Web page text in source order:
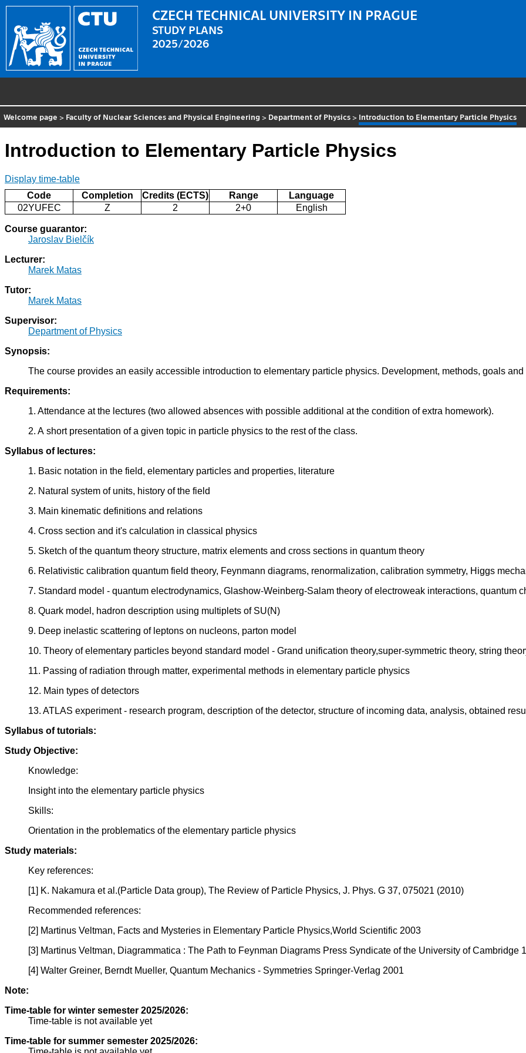
CZECH TECHNICAL UNIVERSITY IN PRAGUE
STUDY PLANS
2025/2026
Welcome page > Faculty of Nuclear Sciences and Physical Engineering > Department of Physics > Introduction to Elementary Particle Physics
Introduction to Elementary Particle Physics
Display time-table
Code
Completion Credits (ECTS) Range
Language
02YUFEC
Z 2 2+0 English
Course guarantor:
Jaroslav Bielčík
Lecturer:
Marek Matas
Tutor:
Marek Matas
Supervisor:
Department of Physics
Synopsis:
The course provides an easily accessible introduction to elementary particle physics. Development, methods, goals
Requirements:
1. Attendance at the lectures (two allowed absences with possible additional at the condition of extra homework).
2. A short presentation of a given topic in particle physics to the rest of the class.
Syllabus of lectures:
1. Basic notation in the field, elementary particles and properties, literature
2. Natural system of units, history of the field
3. Main kinematic definitions and relations
4. Cross section and it's calculation in classical physics
5. Sketch of the quantum theory structure, matrix elements and cross sections in quantum theory
6. Relativistic calibration quantum field theory, Feynmann diagrams, renormalization, calibration symmetry, Higgs
7. Standard model - quantum electrodynamics, Glashow-Weinberg-Salam theory of electroweak interactions, quantum
8. Quark model, hadron description using multiplets of SU(N)
9. Deep inelastic scattering of leptons on nucleons, parton model
10. Theory of elementary particles beyond standard model - Grand unification theory,super-symmetric theory, string
11. Passing of radiation through matter, experimental methods in elementary particle physics
12. Main types of detectors
13. ATLAS experiment - research program, description of the detector, structure of incoming data, analysis, obtained
Syllabus of tutorials:
Study Objective:
Knowledge:
Insight into the elementary particle physics
Skills:
Orientation in the problematics of the elementary particle physics
Study materials:
Key references:
[1] K. Nakamura et al.(Particle Data group), The Review of Particle Physics, J. Phys. G 37, 075021 (2010)
Recommended references:
[2] Martinus Veltman, Facts and Mysteries in Elementary Particle Physics,World Scientific 2003
[3] Martinus Veltman, Diagrammatica : The Path to Feynman Diagrams Press Syndicate of the University of Cambridge
[4] Walter Greiner, Berndt Mueller, Quantum Mechanics - Symmetries Springer-Verlag 2001
Note:
Time-table for winter semester 2025/2026:
Time-table is not available yet
Time-table for summer semester 2025/2026: